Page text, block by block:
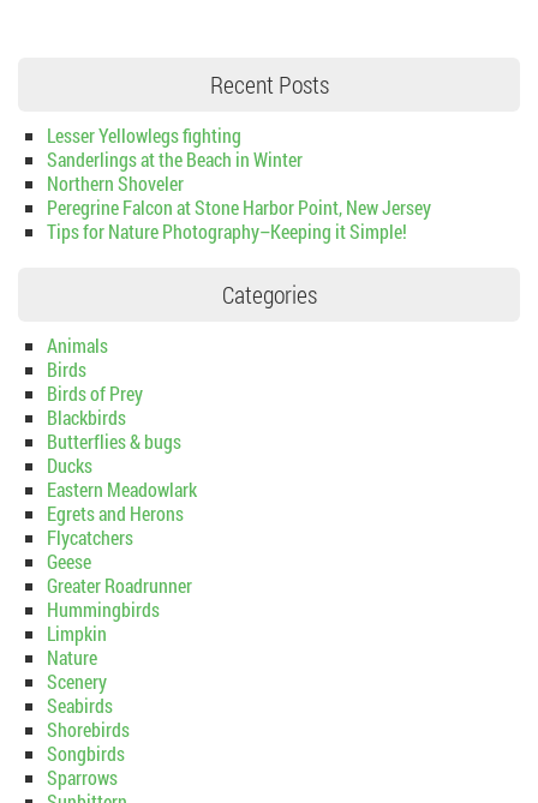
Recent Posts
Lesser Yellowlegs fighting
Sanderlings at the Beach in Winter
Northern Shoveler
Peregrine Falcon at Stone Harbor Point, New Jersey
Tips for Nature Photography–Keeping it Simple!
Categories
Animals
Birds
Birds of Prey
Blackbirds
Butterflies & bugs
Ducks
Eastern Meadowlark
Egrets and Herons
Flycatchers
Geese
Greater Roadrunner
Hummingbirds
Limpkin
Nature
Scenery
Seabirds
Shorebirds
Songbirds
Sparrows